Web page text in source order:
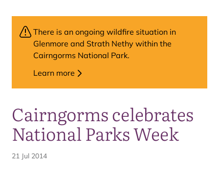
Cairngorms celebrates
National Parks Week
21 Jul 2014
There is an ongoing wildfire situation in
Glenmore and Strath Nethy within the
Cairngorms National Park.
Learn more